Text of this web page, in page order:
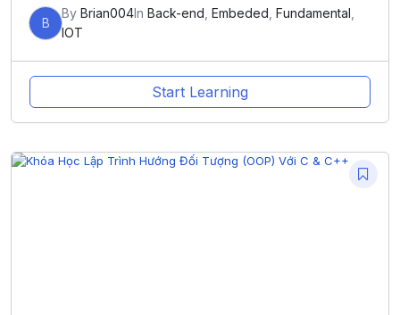
B
By Brian004In Back-end Embeded Fundamental
IOT
Start Learning